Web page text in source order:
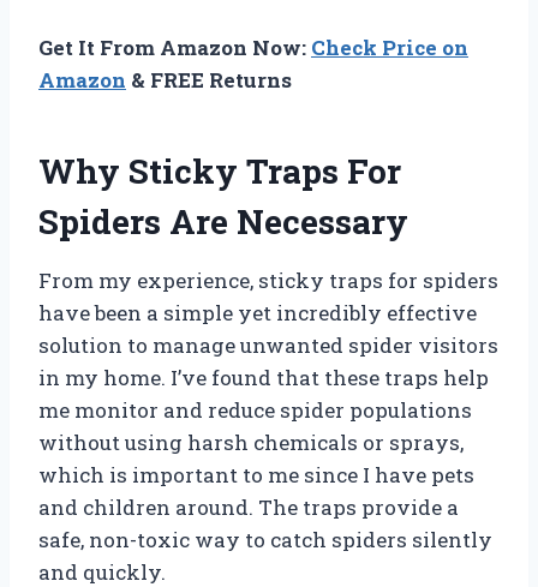
Get It From Amazon Now: Check Price on
Amazon & FREE Returns
Why Sticky Traps For
Spiders Are Necessary
From my experience, sticky traps for spiders
have been a simple yet incredibly effective
solution to manage unwanted spider visitors
in my home. I’ve found that these traps help
me monitor and reduce spider populations
without using harsh chemicals or sprays,
which is important to me since I have pets
and children around. The traps provide a
safe, non-toxic way to catch spiders silently
and quickly.